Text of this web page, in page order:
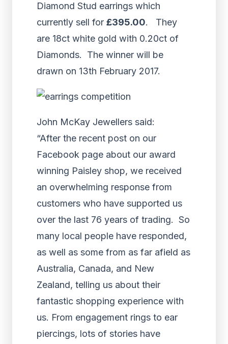
Diamond Stud earrings which
currently sell for £395.00. They
are 18ct white gold with 0.20ct of
Diamonds. The winner will be
drawn on 13th February 2017.
John McKay Jewellers said:
“After the recent post on our
Facebook page about our award
winning Paisley shop, we received
an overwhelming response from
customers who have supported us
over the last 76 years of trading. So
many local people have responded,
as well as some from as far afield as
Australia, Canada, and New
Zealand, telling us about their
fantastic shopping experience with
us. From engagement rings to ear
piercings, lots of stories have